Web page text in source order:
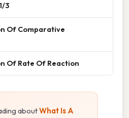
3
Of Comparative
Of Rate Of Reaction
aboutWhat Is A